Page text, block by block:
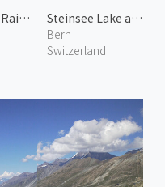
Gornergrat Railway 1
Steinsee Lake at Sustenhorn
Bern
Switzerland